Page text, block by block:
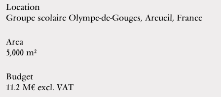
Location
Groupe scolaire Olympe-de-Gouges, Arcueil, France
Area
5,000 m²
Budget
11.2 M€ excl. VAT